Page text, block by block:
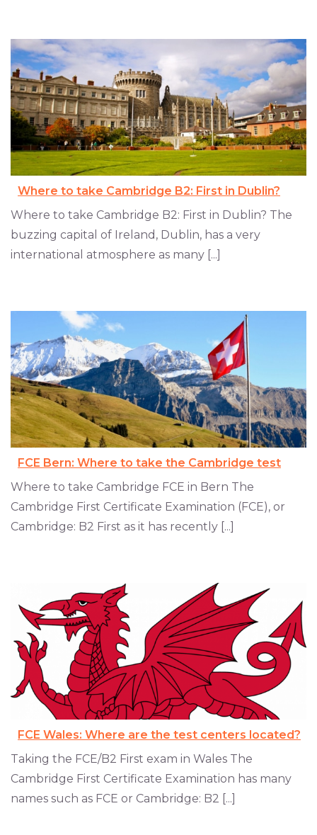
Where to take Cambridge B2: First in Dublin?
Where to take Cambridge B2: First in Dublin? The
buzzing capital of Ireland, Dublin, has a very
international atmosphere as many [...]
FCE Bern: Where to take the Cambridge test
Where to take Cambridge FCE in Bern The
Cambridge First Certificate Examination (FCE), or
Cambridge: B2 First as it has recently [...]
FCE Wales: Where are the test centers located?
Taking the FCE/B2 First exam in Wales The
Cambridge First Certificate Examination has many
names such as FCE or Cambridge: B2 [...]